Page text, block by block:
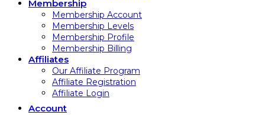
Membership
Membership Account
Membership Levels
Membership Profile
Membership Billing
Affiliates
Our Affiliate Program
Affiliate Registration
Affiliate Login
Account